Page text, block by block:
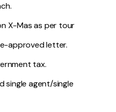
X-Mas as per tour
approved letter.
tax.
single agent/single